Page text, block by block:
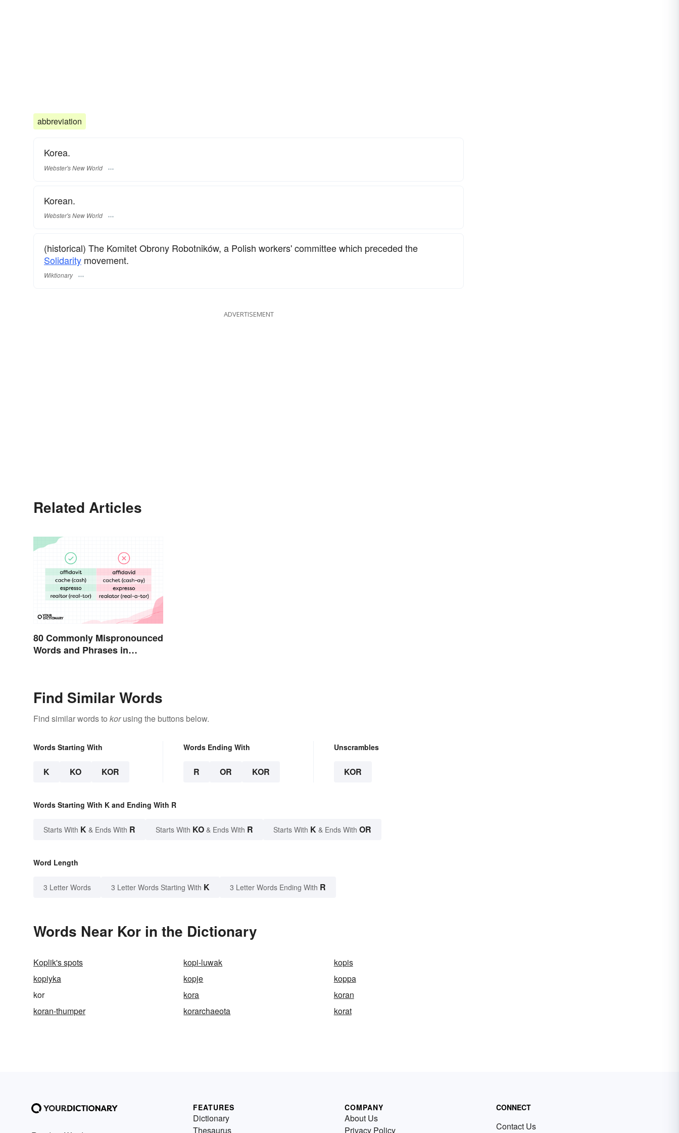
abbreviation
Korea.
Webster's New World
Korean.
Webster's New World
(historical) The Komitet Obrony Robotników, a Polish workers' committee which preceded the
Solidarity movement.
Wiktionary
ADVERTISEMENT
Related Articles
80 Commonly Mispronounced
Words and Phrases in
Find Similar Words
Find similar words to korusing the buttons below.
Words Starting With
K KO KOR
Words Ending With
R OR KOR
Unscrambles
KOR
Words Starting With K and Ending With R
Starts With K & Ends With R Starts With KO & Ends With R Starts With K & Ends With OR
Word Length
3 Letter Words 3 Letter Words Starting With K 3 Letter Words Ending With R
Words Near Kor in the Dictionary
Koplik's spots kopi-luwak
kopis
kopiyka
kopje
koppa
kor
kora
koran
koran-thumper
korarchaeota korat
FEATURES
Dictionary
Thesaurus
COMPANY
About Us
Privacy Policy
CONNECT
Contact Us